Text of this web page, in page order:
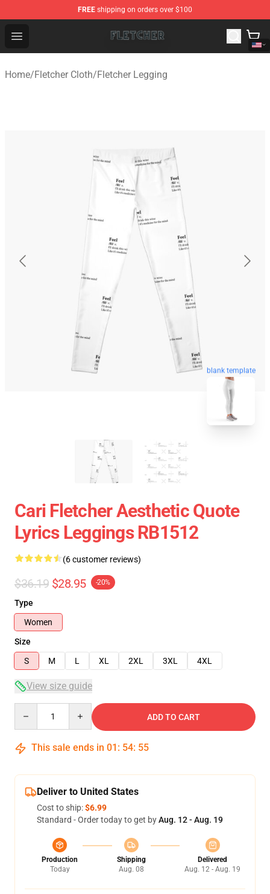
FREE shipping on orders over $100
Open menu
Fletcher Store - Official Fletcher Merchandise Shop
Home/Fletcher Cloth/Fletcher Legging
blank template
Cari Fletcher Aesthetic Quote
Lyrics Leggings RB1512
(6 customer reviews)
$36.19 $28.95 -20%
Type
Women
Size
S
M L XL 2XL 3XL 4XL
View size guide
ADD TO CART
This sale ends in 01 : 54: 54
Deliver to United States
Cost to ship:$6.99
Standard - Order today to get byAug. 12 - Aug. 19
Production
Today
Shipping
Aug. 08
Delivered
Aug. 12 - Aug. 19